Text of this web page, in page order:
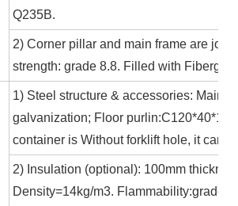
Q235B.
2) Corner pillar and main frame are
strength: grade 8.8. Filled with
1) Steel structure & accessories: Main
galvanization; Floor
container is Without forklift hole, it can
2) Insulation (optional): 100mm
Density=14kg/m3. Flammability:grade